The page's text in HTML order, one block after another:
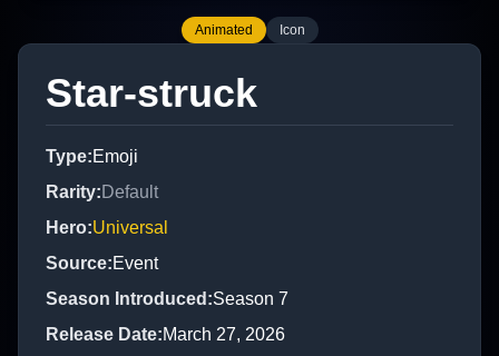
Animated Icon
Star-struck
Type:Emoji
Rarity:Default
Hero:Universal
Source:Event
Season Introduced :Season 7
Release Date:March 27, 2026